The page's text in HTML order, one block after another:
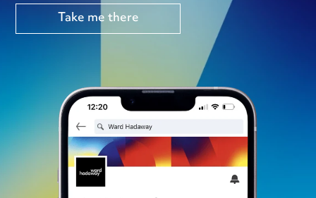
Take me there